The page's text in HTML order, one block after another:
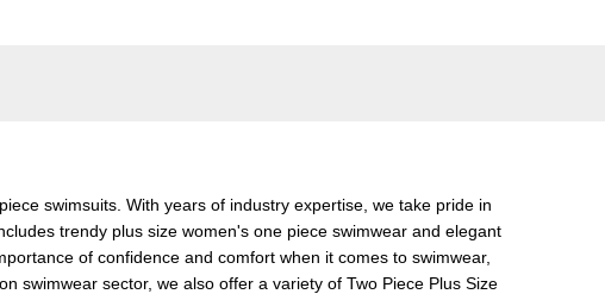
swimsuits. With years of industry expertise, we take pride in
trendy plus size women's one piece swimwear and elegant
of confidence and comfort when it comes to swimwear,
swimwear sector, we also offer a variety of Two Piece Plus Size